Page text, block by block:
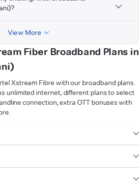
View More
Fiber Broadband Plans in
Xstream Fibre with our broadband plans.
unlimited internet, different plans to select
connection, extra OTT bonuses with